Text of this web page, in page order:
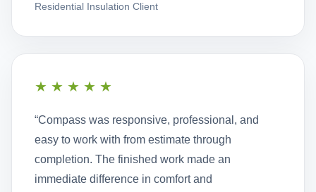
Residential Insulation Client
★★★★★
“Compass was responsive, professional, and
easy to work with from estimate through
completion. The finished work made an
immediate difference in comfort and